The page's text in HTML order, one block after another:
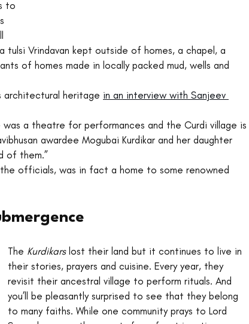
to
tulsi Vrindavan kept outside of homes, a chapel, a
of homes made in locally packed mud, wells and
architectural heritage in an interview with Sanjeev
a theatre for performances and the Curdi village is
awardee Mogubai Kurdikar and her daughter
of them.”
the officials, was in fact a home to some renowned
The Kurdikars lost their land but it continues to live in
their stories, prayers and cuisine. Every year, they
revisit their ancestral village to perform rituals. And
you’ll be pleasantly surprised to see that they belong
to many faiths. While one community prays to Lord